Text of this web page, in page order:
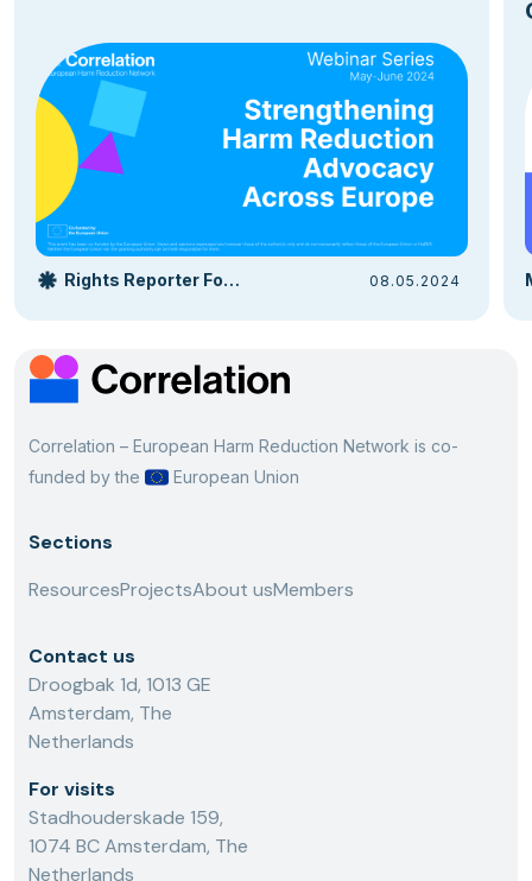
Rights Reporter Foundation 08.05.2024
Correlation – European Harm Reduction Network is co-
funded by the
European Union
Sections
ResourcesProjectsAbout usMembers
Contact us
Droogbak 1d, 1013 GE
Amsterdam, The
Netherlands
For visits
Stadhouderskade 159,
1074 BC Amsterdam, The
Netherlands